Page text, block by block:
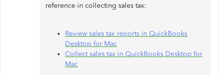
reference in collecting sales tax:
Review sales tax reports in QuickBooks
Desktop for Mac
Collect sales tax in QuickBooks Desktop for
Mac